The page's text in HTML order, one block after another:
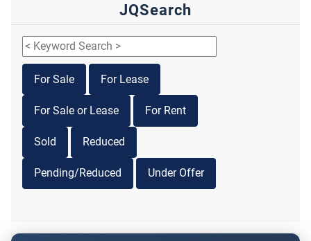
JQSearch
For Sale For Lease
For Sale or Lease For Rent
Sold Reduced
Pending/Reduced Under Offer